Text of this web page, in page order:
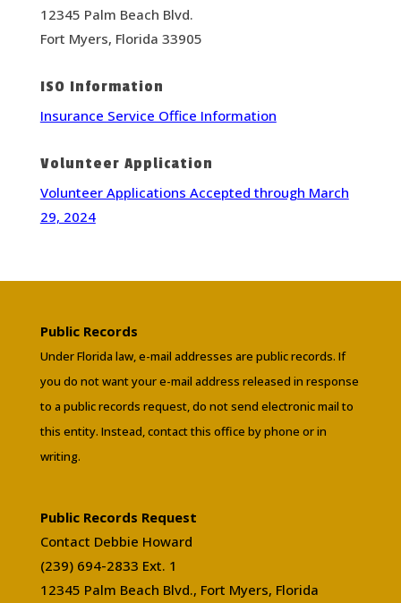
12345 Palm Beach Blvd.
Fort Myers, Florida 33905
ISO Information
Insurance Service Office Information
Volunteer Application
Volunteer Applications Accepted through March
29, 2024
Public Records
Under Florida law, e-mail addresses are public records. If
you do not want your e-mail address released in response
to a public records request, do not send electronic mail to
this entity. Instead, contact this office by phone or in
writing.
Public Records Request
Contact Debbie Howard
(239) 694-2833 Ext. 1
12345 Palm Beach Blvd., Fort Myers, Florida